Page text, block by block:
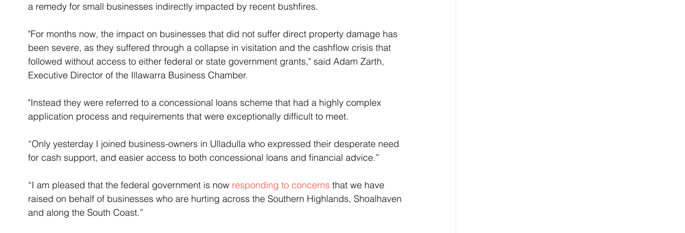
a remedy for small businesses indirectly impacted by recent bushfires.
"For months now, the impact on businesses that did not suffer direct property damage has
been severe, as they suffered through a collapse in visitation and the cashflow crisis that
followed without access to either federal or state government grants," said Adam Zarth,
Executive Director of the Illawarra Business Chamber.
"Instead they were referred to a concessional loans scheme that had a highly complex
application process and requirements that were exceptionally difficult to meet.
“Only yesterday I joined business-owners in Ulladulla who expressed their desperate need
for cash support, and easier access to both concessional loans and financial advice.”
“I am pleased that the federal government is now responding to concerns that we have
raised on behalf of businesses who are hurting across the Southern Highlands, Shoalhaven
and along the South Coast.”